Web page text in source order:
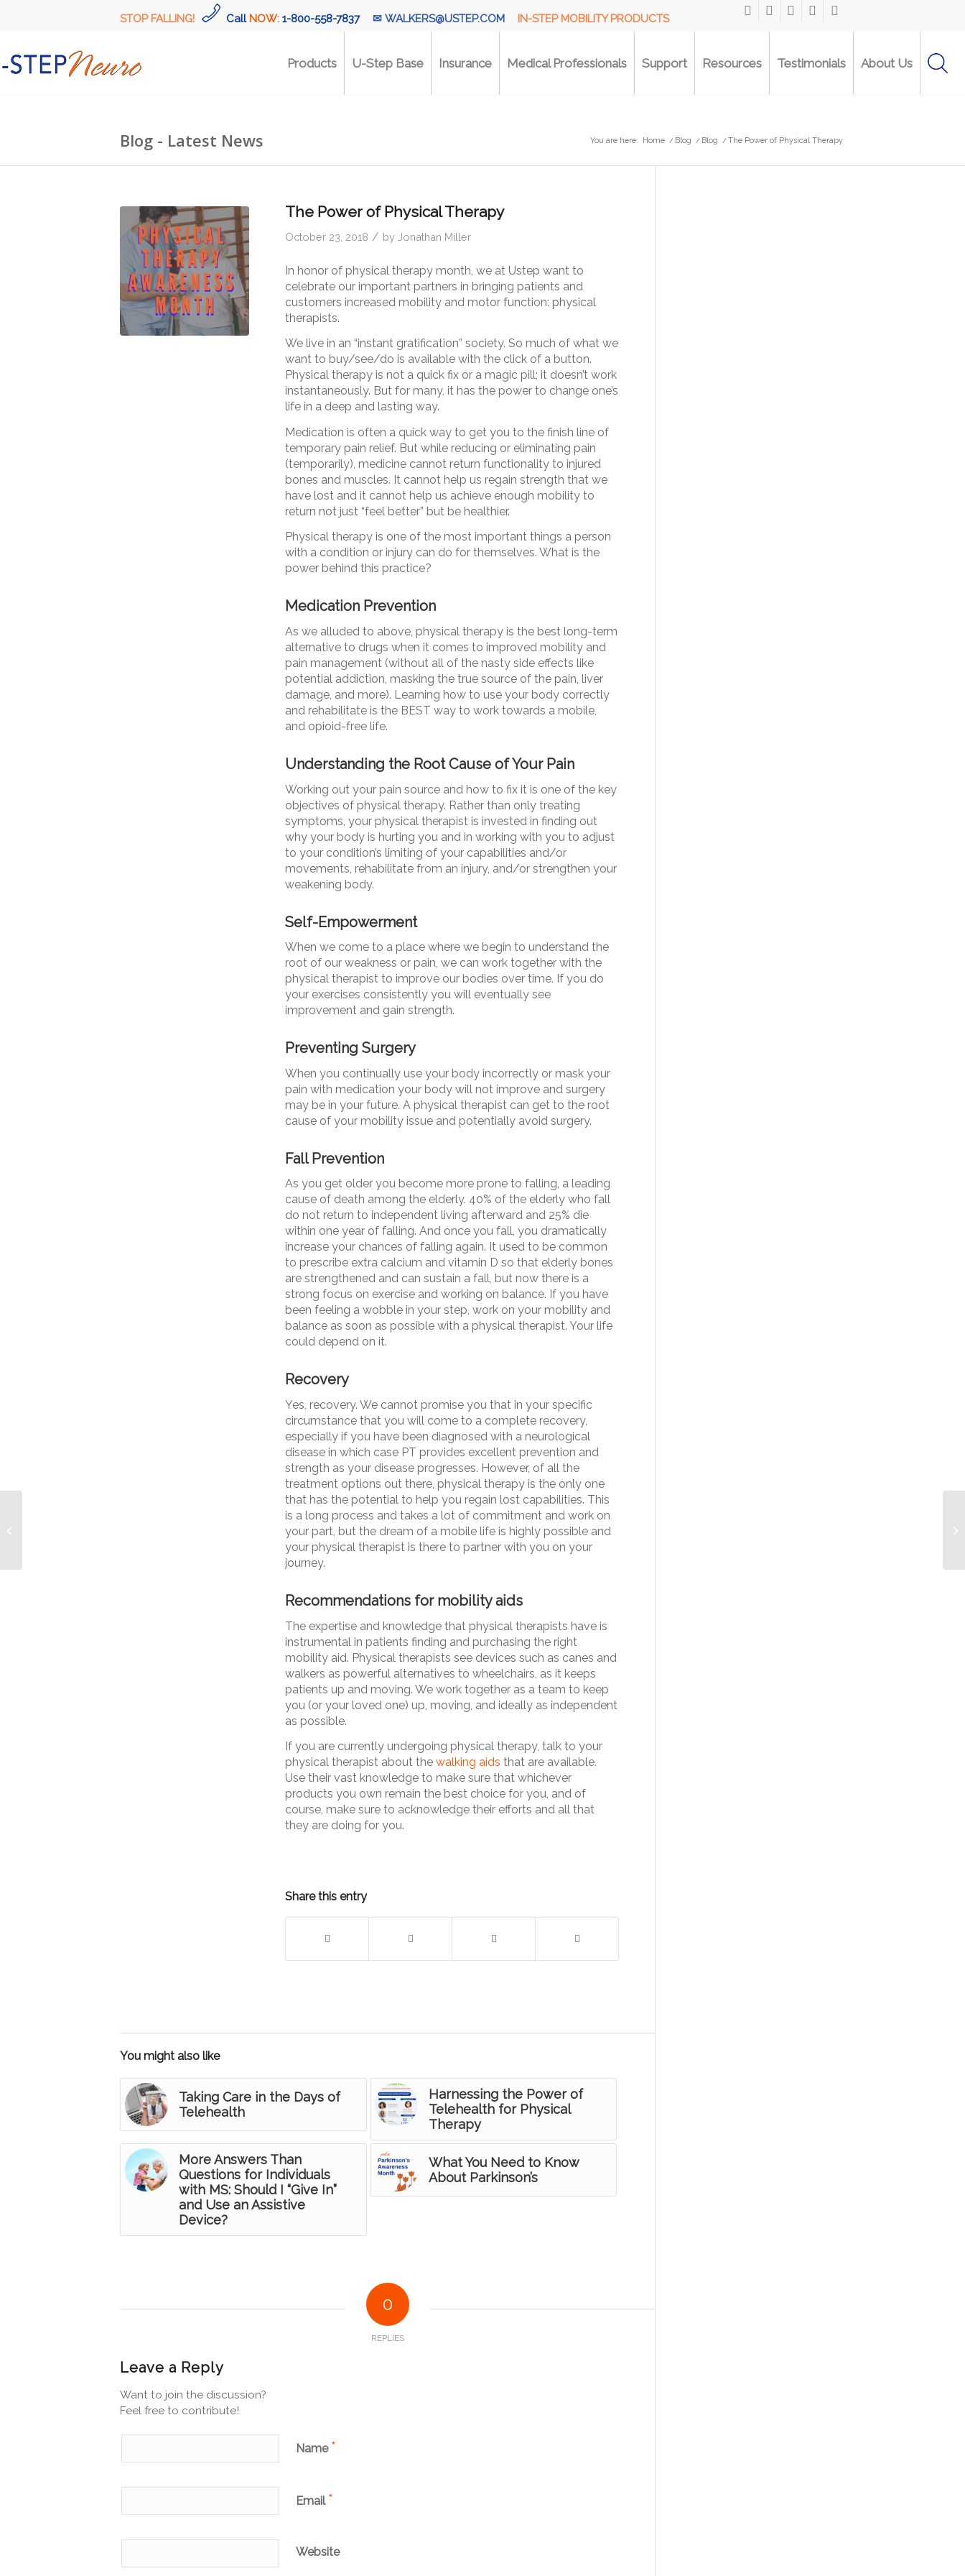
STOP FALLING! Call NOW: 1-800-558-7837 ✉ WALKERS@USTEP.COM IN-STEP MOBILITY PRODUCTS
Products U-Step Base Insurance Medical Professionals Support Resources Testimonials About Us
Blog - Latest News You are here: Home / Blog / Blog / The Power of Physical Therapy
The Power of Physical Therapy
October 23, 2018 / by Jonathan Miller
In honor of physical therapy month, we at Ustep want to
celebrate our important partners in bringing patients and
customers increased mobility and motor function: physical
therapists.
We live in an “instant gratification” society. So much of what we
want to buy/see/do is available with the click of a button.
Physical therapy is not a quick fix or a magic pill; it doesn’t work
instantaneously. But for many, it has the power to change one’s
life in a deep and lasting way.
Medication is often a quick way to get you to the finish line of
temporary pain relief. But while reducing or eliminating pain
(temporarily), medicine cannot return functionality to injured
bones and muscles. It cannot help us regain strength that we
have lost and it cannot help us achieve enough mobility to
return not just “feel better” but be healthier.
Physical therapy is one of the most important things a person
with a condition or injury can do for themselves. What is the
power behind this practice?
Medication Prevention
As we alluded to above, physical therapy is the best long-term
alternative to drugs when it comes to improved mobility and
pain management (without all of the nasty side effects like
potential addiction, masking the true source of the pain, liver
damage, and more). Learning how to use your body correctly
and rehabilitate is the BEST way to work towards a mobile,
and opioid-free life.
Understanding the Root Cause of Your Pain
Working out your pain source and how to fix it is one of the key
objectives of physical therapy. Rather than only treating
symptoms, your physical therapist is invested in finding out
why your body is hurting you and in working with you to adjust
to your condition’s limiting of your capabilities and/or
movements, rehabilitate from an injury, and/or strengthen your
weakening body.
Self-Empowerment
When we come to a place where we begin to understand the
root of our weakness or pain, we can work together with the
physical therapist to improve our bodies over time. If you do
your exercises consistently you will eventually see
improvement and gain strength.
Preventing Surgery
When you continually use your body incorrectly or mask your
pain with medication your body will not improve and surgery
may be in your future. A physical therapist can get to the root
cause of your mobility issue and potentially avoid surgery.
Fall Prevention
As you get older you become more prone to falling, a leading
cause of death among the elderly. 40% of the elderly who fall
do not return to independent living afterward and 25% die
within one year of falling. And once you fall, you dramatically
increase your chances of falling again. It used to be common
to prescribe extra calcium and vitamin D so that elderly bones
are strengthened and can sustain a fall, but now there is a
strong focus on exercise and working on balance. If you have
been feeling a wobble in your step, work on your mobility and
balance as soon as possible with a physical therapist. Your life
could depend on it.
Recovery
Yes, recovery. We cannot promise you that in your specific
circumstance that you will come to a complete recovery,
especially if you have been diagnosed with a neurological
disease in which case PT provides excellent prevention and
strength as your disease progresses. However, of all the
treatment options out there, physical therapy is the only one
that has the potential to help you regain lost capabilities. This
is a long process and takes a lot of commitment and work on
your part, but the dream of a mobile life is highly possible and
your physical therapist is there to partner with you on your
journey.
Recommendations for mobility aids
The expertise and knowledge that physical therapists have is
instrumental in patients finding and purchasing the right
mobility aid. Physical therapists see devices such as canes and
walkers as powerful alternatives to wheelchairs, as it keeps
patients up and moving. We work together as a team to keep
you (or your loved one) up, moving, and ideally as independent
as possible.
If you are currently undergoing physical therapy, talk to your
physical therapist about the walking aids that are available.
Use their vast knowledge to make sure that whichever
products you own remain the best choice for you, and of
course, make sure to acknowledge their efforts and all that
they are doing for you.
Share this entry
You might also like
Taking Care in the Days of
Telehealth
Harnessing the Power of
Telehealth for Physical
Therapy
More Answers Than
Questions for Individuals
with MS: Should I “Give In”
and Use an Assistive
Device?
What You Need to Know
About Parkinson’s
0
REPLIES
Leave a Reply
Want to join the discussion?
Feel free to contribute!
Name *
Email *
Website